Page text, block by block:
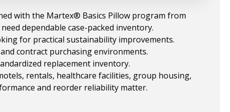
with the Martex® Basics Pillow program from
dependable case-packed inventory.
for practical sustainability improvements.
contract purchasing environments.
replacement inventory.
rentals, healthcare facilities, group housing,
and reorder reliability matter.